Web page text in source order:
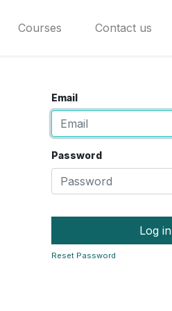
Courses Contact us
Email
Password
Log in
Reset Password